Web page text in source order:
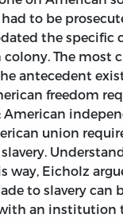
to be
the specific
colony. The most
antecedent
freedom
American
union
way, Eicholz
to slavery can
an institution